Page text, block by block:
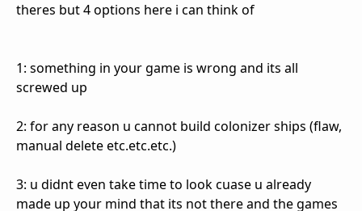
theres but 4 options here i can think of
1: something in your game is wrong and its all
screwed up
2: for any reason u cannot build colonizer ships (flaw,
manual delete etc.etc.etc.)
3: u didnt even take time to look cuase u already
made up your mind that its not there and the games